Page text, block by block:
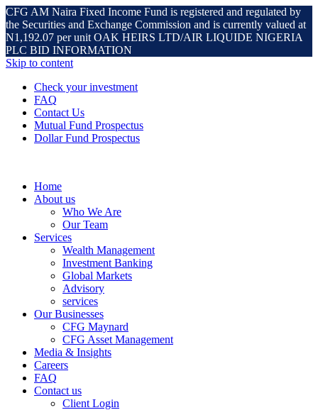
CFG AM Naira Fixed Income Fund is registered and regulated by
the Securities and Exchange Commission and is currently valued at
N1,192.07 per unit OAK HEIRS LTD/AIR LIQUIDE NIGERIA
PLC BID INFORMATION
Skip to content
Check your investment
FAQ
Contact Us
Mutual Fund Prospectus
Dollar Fund Prospectus
Home
About us
Who We Are
Our Team
Services
Wealth Management
Investment Banking
Global Markets
Advisory
services
Our Businesses
CFG Maynard
CFG Asset Management
Media & Insights
Careers
FAQ
Contact us
Client Login